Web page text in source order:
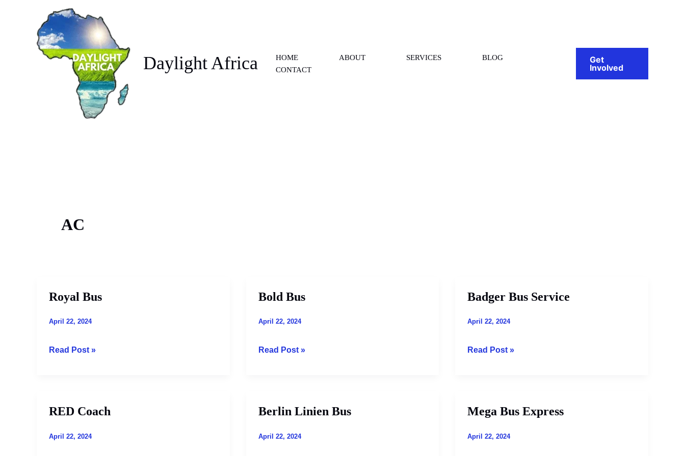
Daylight Africa HOME ABOUT SERVICES
BLOG
CONTACT
Get
Involved
AC
Royal Bus
April 22, 2024
Royal
Read Post »
Bold Bus
April 22, 2024
Bold
Read Post »
Badger Bus Service
April 22, 2024
Badger
Service
Read Post »
RED Coach
April 22, 2024
RED
Berlin Linien Bus
April 22, 2024
Berlin
Bus
Mega Bus Express
April 22, 2024
Mega
Express